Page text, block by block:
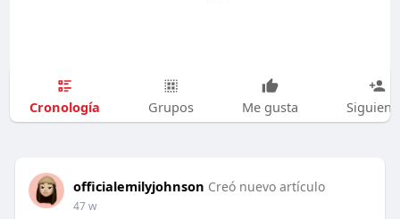
Cronología Grupos Me gusta
officialemilyjohnson Creó nuevo artículo
47 w